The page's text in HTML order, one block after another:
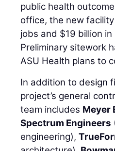
public health
office, the new
jobs and $19 billion
Preliminary sitework
ASU Health plans to
In addition to design
project’s general
team includes Meyer
Spectrum Engineers
engineering),